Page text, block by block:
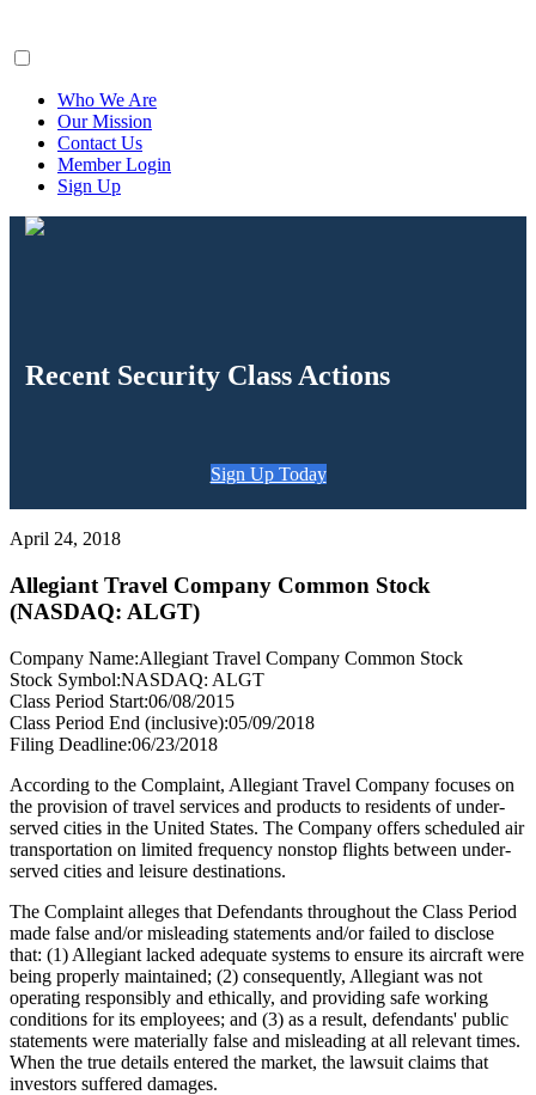
Who We Are
Our Mission
Contact Us
Member Login
Sign Up
Recent Security Class Actions
Sign Up Today
April 24, 2018
Allegiant Travel Company Common Stock
(NASDAQ: ALGT)
Company Name:Allegiant Travel Company Common Stock
Stock Symbol:NASDAQ: ALGT
Class Period Start:06/08/2015
Class Period End (inclusive):05/09/2018
Filing Deadline:06/23/2018
According to the Complaint, Allegiant Travel Company focuses on
the provision of travel services and products to residents of under-
served cities in the United States. The Company offers scheduled air
transportation on limited frequency nonstop flights between under-
served cities and leisure destinations.
The Complaint alleges that Defendants throughout the Class Period
made false and/or misleading statements and/or failed to disclose
that: (1) Allegiant lacked adequate systems to ensure its aircraft were
being properly maintained; (2) consequently, Allegiant was not
operating responsibly and ethically, and providing safe working
conditions for its employees; and (3) as a result, defendants' public
statements were materially false and misleading at all relevant times.
When the true details entered the market, the lawsuit claims that
investors suffered damages.